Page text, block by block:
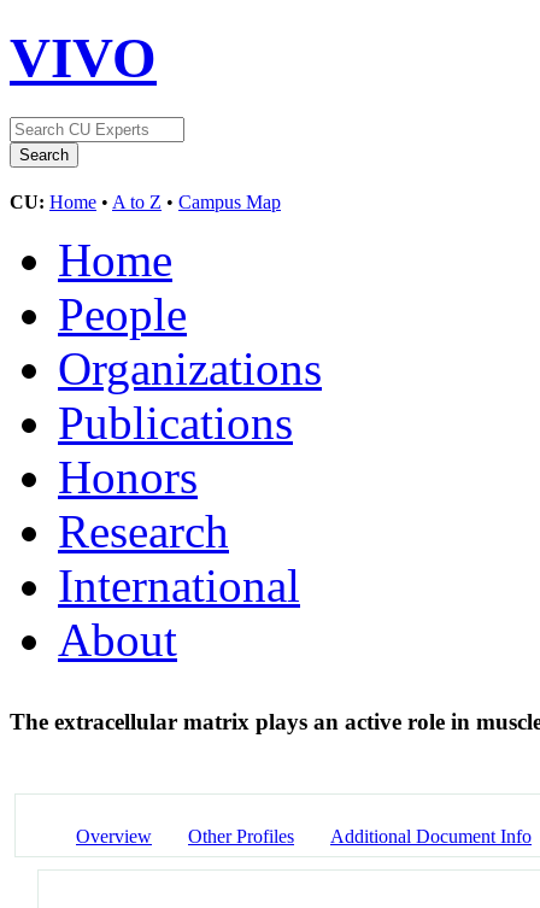
VIVO
CU: Home • A to Z • Campus Map
Home
People
Organizations
Publications
Honors
Research
International
About
The extracellular matrix plays an active role in
Overview Other Profiles Additional Document Info